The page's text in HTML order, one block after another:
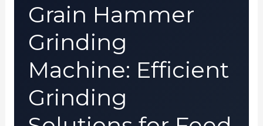
Grain Hammer
Grinding
Machine: Efficient
Grinding